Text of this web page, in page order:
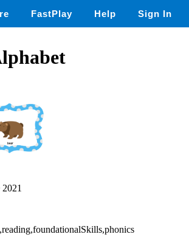
FastPlay Help Sign In